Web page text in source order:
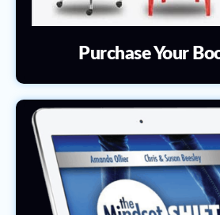
Purchase Your